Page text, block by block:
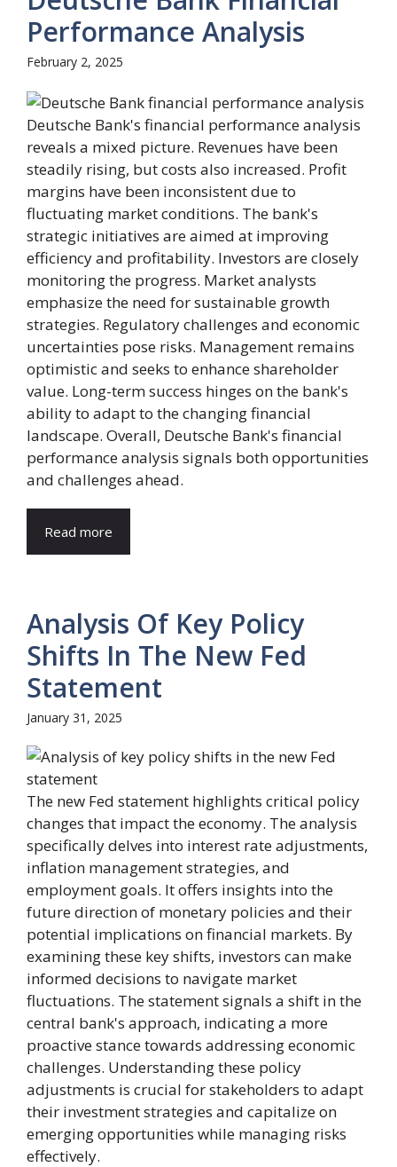
Performance Analysis
February 2, 2025
Deutsche Bank's financial performance analysis
reveals a mixed picture. Revenues have been
steadily rising, but costs also increased. Profit
margins have been inconsistent due to
fluctuating market conditions. The bank's
strategic initiatives are aimed at improving
efficiency and profitability. Investors are closely
monitoring the progress. Market analysts
emphasize the need for sustainable growth
strategies. Regulatory challenges and economic
uncertainties pose risks. Management remains
optimistic and seeks to enhance shareholder
value. Long-term success hinges on the bank's
ability to adapt to the changing financial
landscape. Overall, Deutsche Bank's financial
performance analysis signals both opportunities
and challenges ahead.
Read more
Analysis Of Key Policy
Shifts In The New Fed
Statement
January 31, 2025
The new Fed statement highlights critical policy
changes that impact the economy. The analysis
specifically delves into interest rate adjustments,
inflation management strategies, and
employment goals. It offers insights into the
future direction of monetary policies and their
potential implications on financial markets. By
examining these key shifts, investors can make
informed decisions to navigate market
fluctuations. The statement signals a shift in the
central bank's approach, indicating a more
proactive stance towards addressing economic
challenges. Understanding these policy
adjustments is crucial for stakeholders to adapt
their investment strategies and capitalize on
emerging opportunities while managing risks
effectively.